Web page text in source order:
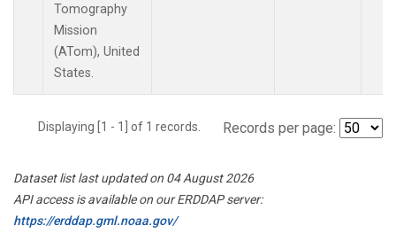
Tomography
Mission
(ATom), United
States.
Displaying [1 - 1] of 1 records. Records per page:
Dataset list last updated on 04 August 2026
API access is available on our ERDDAP server:
https://erddap.gml.noaa.gov/